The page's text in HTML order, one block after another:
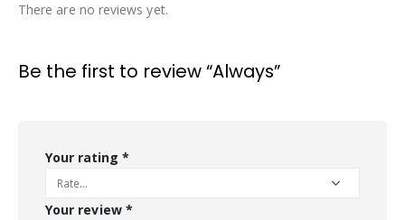
There are no reviews yet.
Be the first to review “Always”
Your rating *
Your review *